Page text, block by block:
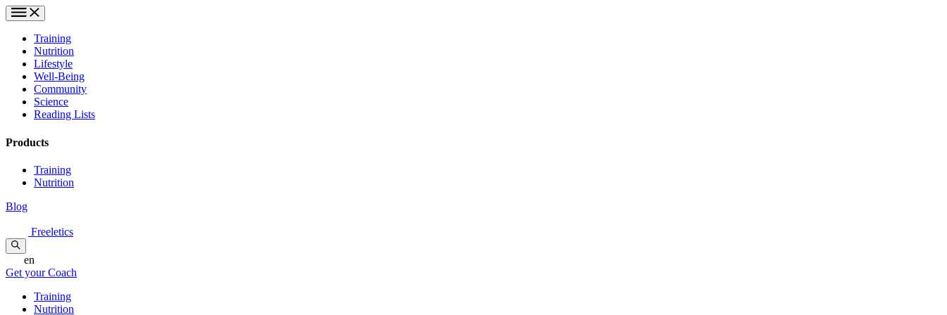
Training
Nutrition
Lifestyle
Well-Being
Community
Science
Reading Lists
Products
Training
Nutrition
Blog
Freeletics
en
Get your Coach
Training
Nutrition